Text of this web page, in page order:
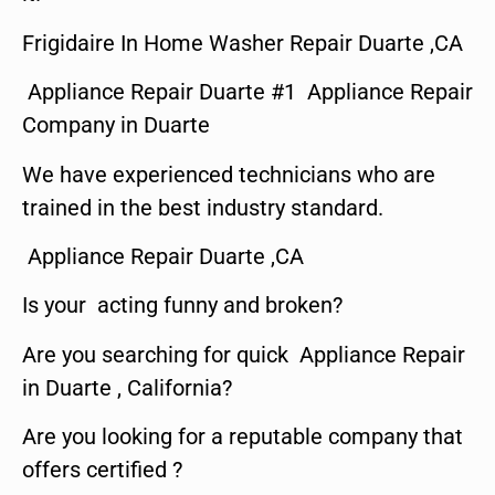
Frigidaire In Home Washer Repair Duarte ,CA
Appliance Repair Duarte #1 Appliance Repair
Company in Duarte
We have experienced technicians who are
trained in the best industry standard.
Appliance Repair Duarte ,CA
Is your acting funny and broken?
Are you searching for quick Appliance Repair
in Duarte , California?
Are you looking for a reputable company that
offers certified ?